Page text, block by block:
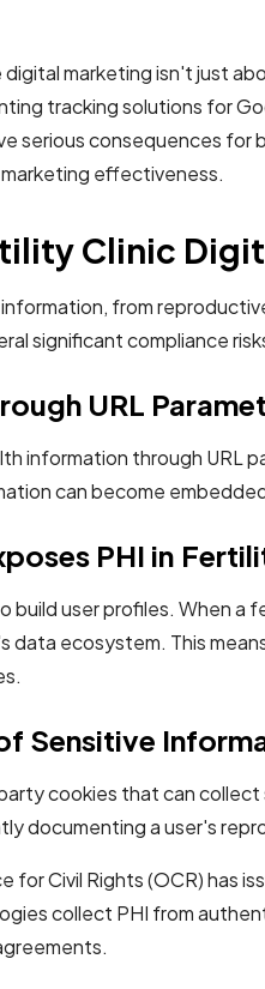
marketing isn't just
tracking solutions for
serious consequences
effectiveness.
Clinic
from
significant compliance
URL
information through URL
can become
PHI in
user profiles. When
data ecosystem. This
Sensitive
cookies that can
documenting a user's
for Civil Rights (OCR)
collect PHI from